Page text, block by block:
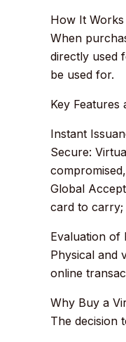
How It Works
When
directly used
be used for.
Key
Instant
Secure:
Global
card to
Evaluation of
Physical and
online
Why Buy a
The decision